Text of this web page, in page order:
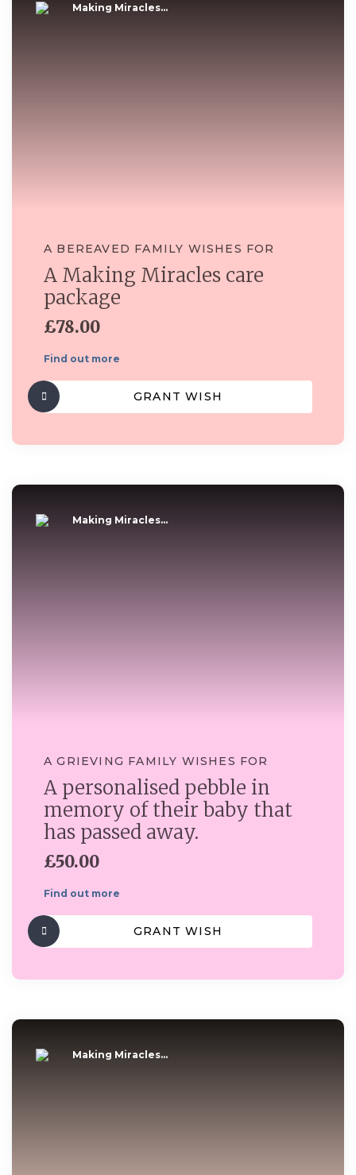
Making Miracles...
A BEREAVED FAMILY WISHES FOR
A Making Miracles care
package
£78.00
Find out more
GRANT WISH
Making Miracles...
A GRIEVING FAMILY WISHES FOR
A personalised pebble in
memory of their baby that
has passed away.
£50.00
Find out more
GRANT WISH
Making Miracles...